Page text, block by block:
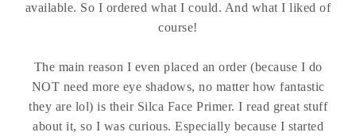
available. So I ordered what I could. And what I liked of
course!
The main reason I even placed an order (because I do
NOT need more eye shadows, no matter how fantastic
they are lol) is their Silca Face Primer. I read great stuff
about it, so I was curious. Especially because I started